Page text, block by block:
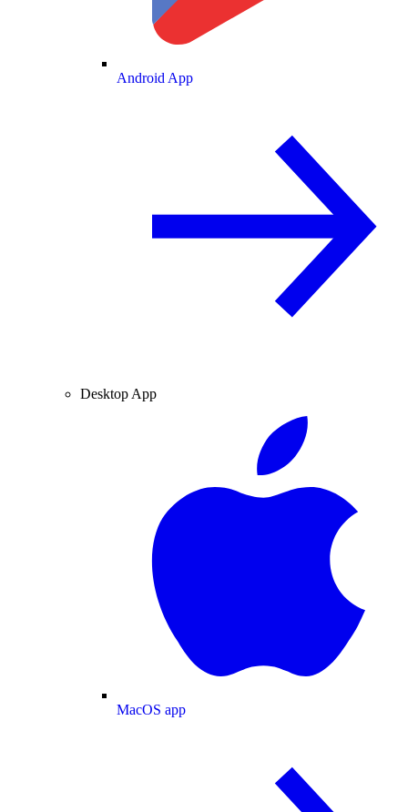
Android App
Desktop App
MacOS app